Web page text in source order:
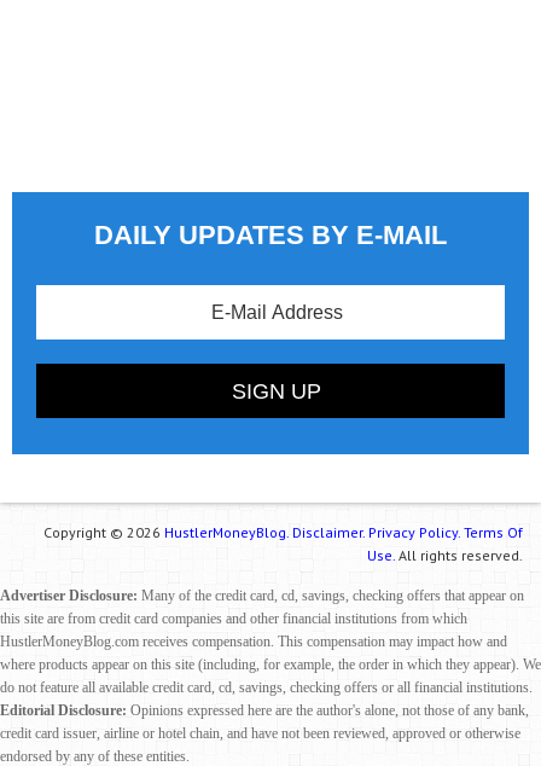
DAILY UPDATES BY E-MAIL
Copyright © 2026 HustlerMoneyBlog. Disclaimer. Privacy Policy. Terms Of
Use. All rights reserved.
Advertiser Disclosure: Many of the credit card, cd, savings, checking offers that appear on
this site are from credit card companies and other financial institutions from which
HustlerMoneyBlog.com receives compensation. This compensation may impact how and
where products appear on this site (including, for example, the order in which they appear). We
do not feature all available credit card, cd, savings, checking offers or all financial institutions.
Editorial Disclosure: Opinions expressed here are the author's alone, not those of any bank,
credit card issuer, airline or hotel chain, and have not been reviewed, approved or otherwise
endorsed by any of these entities.